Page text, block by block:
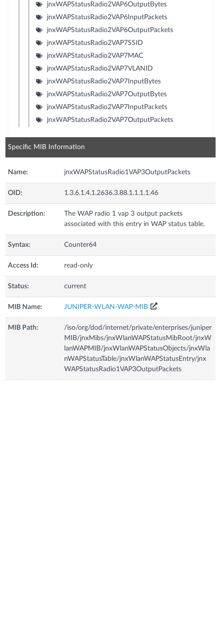
jnxWAPStatusRadio2VAP6OutputBytes
jnxWAPStatusRadio2VAP6InputPackets
jnxWAPStatusRadio2VAP6OutputPackets
jnxWAPStatusRadio2VAP7SSID
jnxWAPStatusRadio2VAP7MAC
jnxWAPStatusRadio2VAP7VLANID
jnxWAPStatusRadio2VAP7InputBytes
jnxWAPStatusRadio2VAP7OutputBytes
jnxWAPStatusRadio2VAP7InputPackets
jnxWAPStatusRadio2VAP7OutputPackets
Specific MIB Information
Name: jnxWAPStatusRadio1VAP3OutputPackets
OID: 1.3.6.1.4.1.2636.3.88.1.1.1.1.46
Description:
The WAP radio 1 vap 3 output packets
associated with this entry in WAP status table.
Syntax: Counter64
Access Id: read-only
Status: current
MIB Name: JUNIPER-WLAN-WAP-MIB
MIB Path:
/iso/org/dod/internet/private/enterprises/juniper
MIB/jnxMibs/jnxWlanWAPStatusMibRoot/jnxW
lanWAPMIB/jnxWlanWAPStatusObjects/jnxWla
nWAPStatusTable/jnxWlanWAPStatusEntry/jnx
WAPStatusRadio1VAP3OutputPackets